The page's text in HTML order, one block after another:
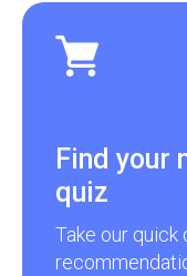
Find your
quiz
Take our quick